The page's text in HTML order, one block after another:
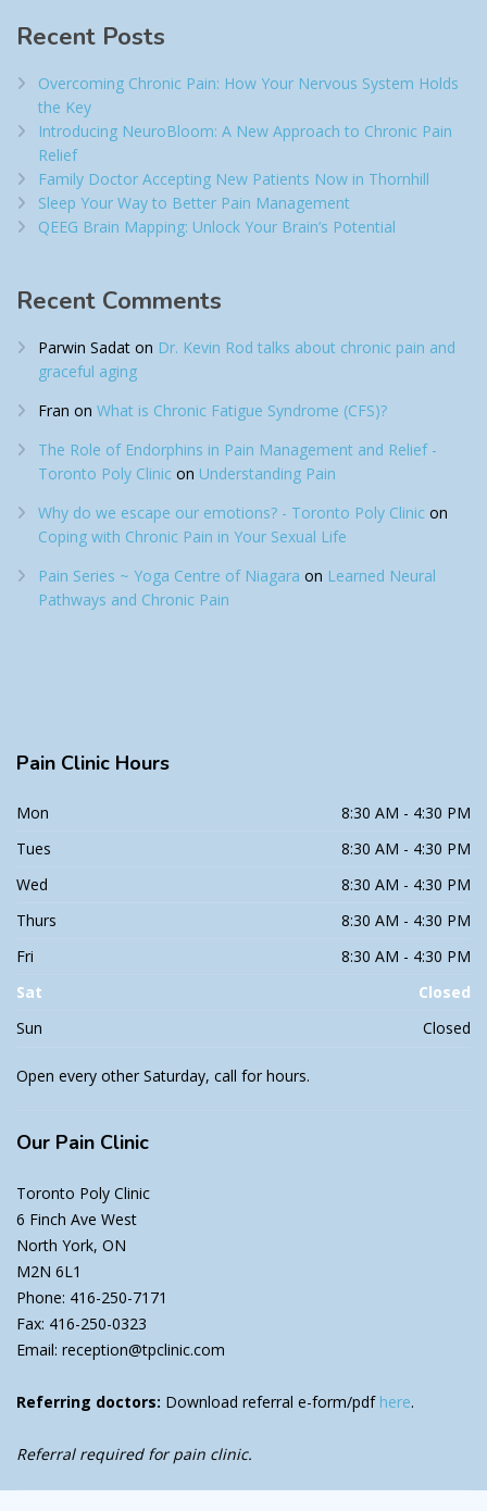
Recent Posts
Overcoming Chronic Pain: How Your Nervous System Holds
the Key
Introducing NeuroBloom: A New Approach to Chronic Pain
Relief​
Family Doctor Accepting New Patients Now in Thornhill
Sleep Your Way to Better Pain Management
QEEG Brain Mapping: Unlock Your Brain’s Potential
Recent Comments
Parwin Sadat on Dr. Kevin Rod talks about chronic pain and
graceful aging
Fran on What is Chronic Fatigue Syndrome (CFS)?
The Role of Endorphins in Pain Management and Relief -
Toronto Poly Clinic on Understanding Pain
Why do we escape our emotions? - Toronto Poly Clinic on
Coping with Chronic Pain in Your Sexual Life
Pain Series ~ Yoga Centre of Niagara on Learned Neural
Pathways and Chronic Pain
Pain Clinic Hours
Mon
8:30 AM - 4:30 PM
Tues
8:30 AM - 4:30 PM
Wed
8:30 AM - 4:30 PM
Thurs
8:30 AM - 4:30 PM
Fri
8:30 AM - 4:30 PM
Sat
Closed
Sun
Closed
Open every other Saturday, call for hours.
Our Pain Clinic
Toronto Poly Clinic
6 Finch Ave West
North York, ON
M2N 6L1
Phone: 416-250-7171
Fax: 416-250-0323
Email: reception@tpclinic.com
Referring doctors: Download referral e-form/pdf here.
Referral required for pain clinic.